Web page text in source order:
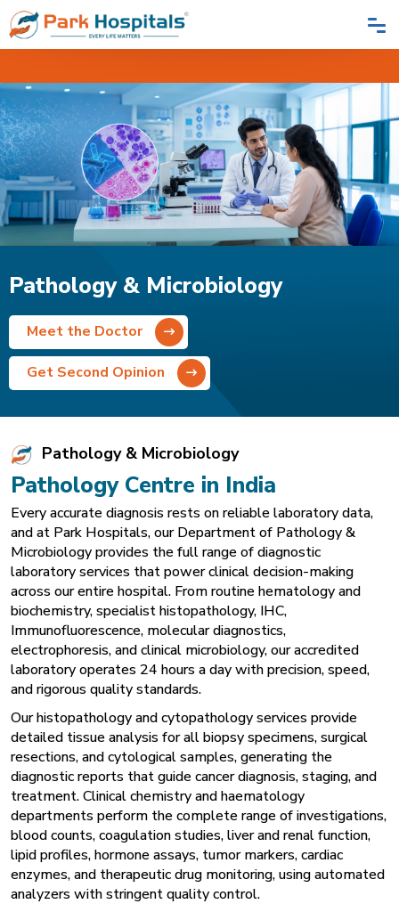
Pathology & Microbiology
Meet the Doctor
Get Second Opinion
Pathology & Microbiology
Pathology Centre in India
Every accurate diagnosis rests on reliable laboratory data,
and at Park Hospitals, our Department of Pathology &
Microbiology provides the full range of diagnostic
laboratory services that power clinical decision-making
across our entire hospital. From routine hematology and
biochemistry, specialist histopathology, IHC,
Immunofluorescence, molecular diagnostics,
electrophoresis, and clinical microbiology, our accredited
laboratory operates 24 hours a day with precision, speed,
and rigorous quality standards.
Our histopathology and cytopathology services provide
detailed tissue analysis for all biopsy specimens, surgical
resections, and cytological samples, generating the
diagnostic reports that guide cancer diagnosis, staging, and
treatment. Clinical chemistry and haematology
departments perform the complete range of investigations,
blood counts, coagulation studies, liver and renal function,
lipid profiles, hormone assays, tumor markers, cardiac
enzymes, and therapeutic drug monitoring, using automated
analyzers with stringent quality control.